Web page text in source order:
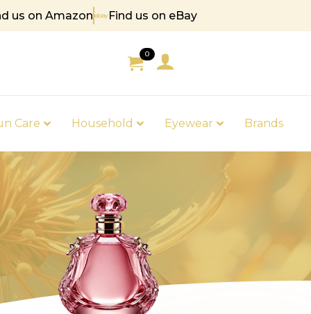
us on Amazon Find us on eBay
0
Care Household Eyewear Brands